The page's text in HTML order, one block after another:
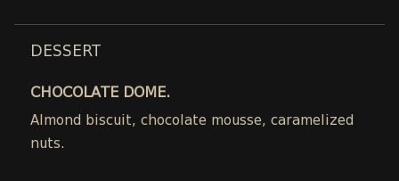
DESSERT
CHOCOLATE DOME.
Almond biscuit, chocolate mousse, caramelized
nuts.